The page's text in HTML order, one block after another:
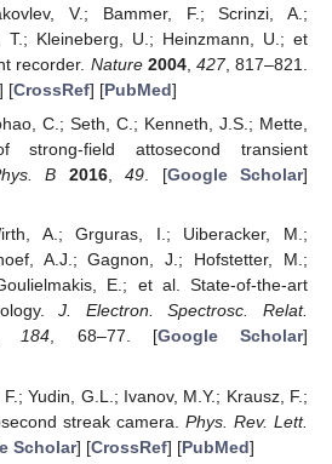
V.; Bammer, F.; Scrinzi, A.;
T.; Kleineberg, U.; Heinzmann, U.; et
recorder. Nature 2004, 427, 817–821.
[CrossRef] [PubMed]
C.; Seth, C.; Kenneth, J.S.; Mette,
strong-field attosecond transient
B 2016,49. [Google Scholar]
A.; Grguras, I.; Uiberacker, M.;
A.J.; Gagnon, J.; Hofstetter, M.;
E.; et al. State-of-the-art
J. Electron. Spectrosc. Relat.
184, 68–77. [Google Scholar]
Yudin, G.L.; Ivanov, M.Y.; Krausz, F.;
streak camera. Phys. Rev. Lett.
Scholar] [CrossRef] [PubMed]